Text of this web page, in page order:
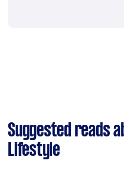
Suggested reads
Lifestyle